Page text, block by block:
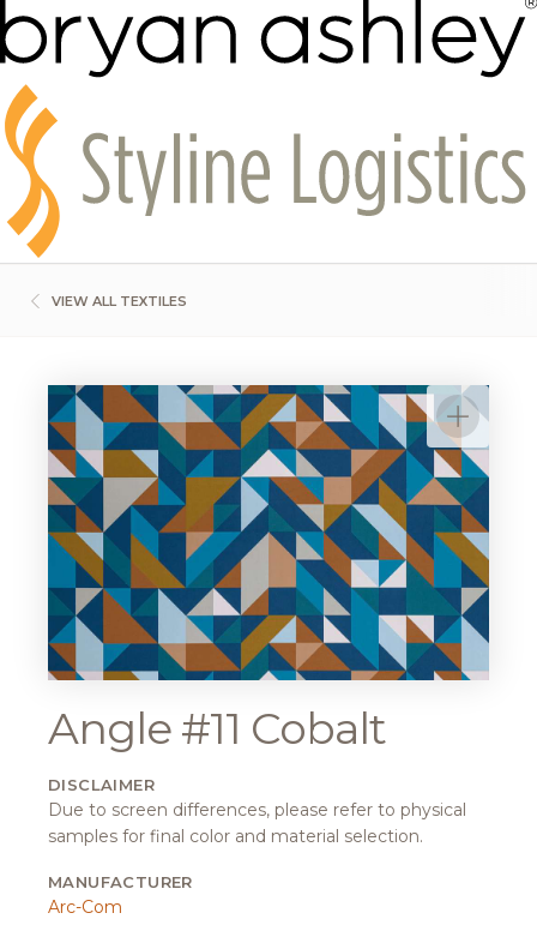
VIEW ALL TEXTILES
Angle #11 Cobalt
DISCLAIMER
Due to screen differences, please refer to physical
samples for final color and material selection.
MANUFACTURER
Arc-Com